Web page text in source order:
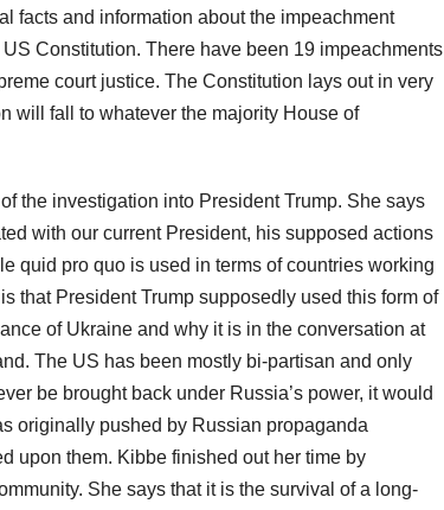
facts and information about the impeachment
Constitution. There have been 19 impeachments
court justice. The Constitution lays out in very
will fall to whatever the majority House of
the investigation into President Trump. She says
with our current President, his supposed actions
quid pro quo is used in terms of countries working
that President Trump supposedly used this form of
of Ukraine and why it is in the conversation at
The US has been mostly bi-partisan and only
be brought back under Russia’s power, it would
originally pushed by Russian propaganda
upon them. Kibbe finished out her time by
She says that it is the survival of a long-